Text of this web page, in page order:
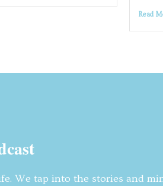
Read
We tap into the stories and